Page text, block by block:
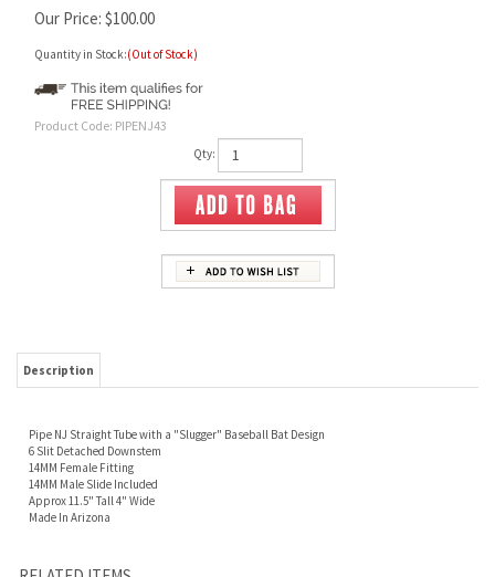
Our Price: $100.00
Quantity in Stock:(Out of Stock)
Product Code: PIPENJ43
Qty:
14MM Female Fitting
14MM Male Slide Included
Approx 11.5" Tall 4" Wide
Made In Arizona